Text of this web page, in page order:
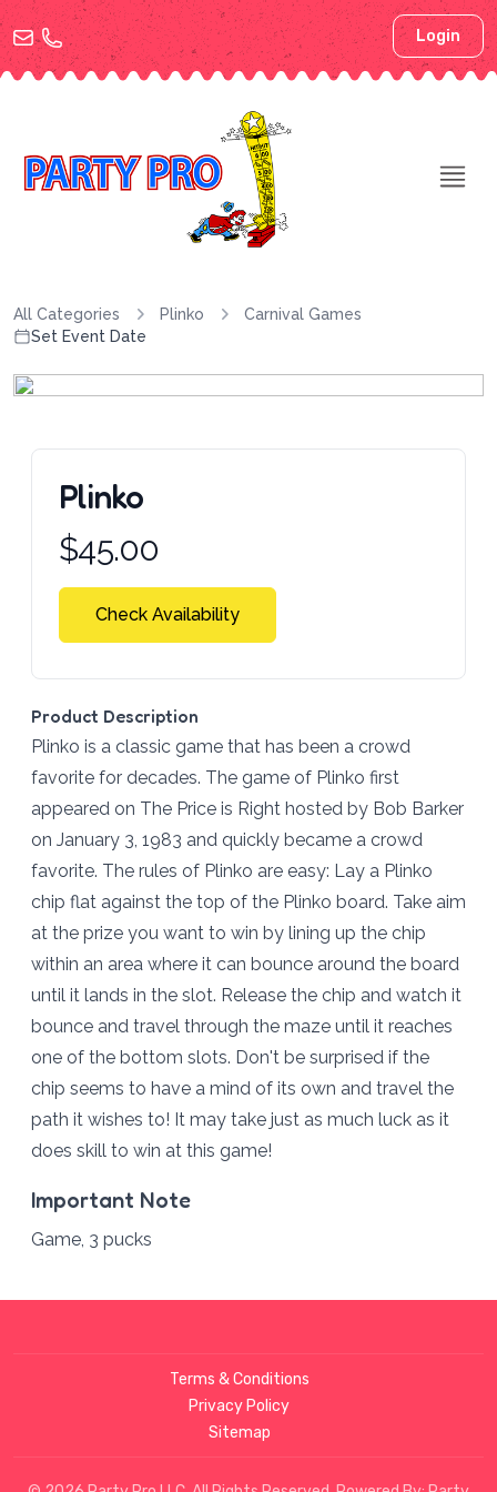
Login
All Categories Plinko
Carnival Games
Set Event Date
Plinko
Product information
$45.00
Check Availability
Product Description
Plinko is a classic game that has been a crowd
favorite for decades. The game of Plinko first
appeared on The Price is Right hosted by Bob Barker
on January 3, 1983 and quickly became a crowd
favorite. The rules of Plinko are easy: Lay a Plinko
chip flat against the top of the Plinko board. Take aim
at the prize you want to win by lining up the chip
within an area where it can bounce around the board
until it lands in the slot. Release the chip and watch it
bounce and travel through the maze until it reaches
one of the bottom slots. Don't be surprised if the
chip seems to have a mind of its own and travel the
path it wishes to! It may take just as much luck as it
does skill to win at this game!
Important Note
Game, 3 pucks
Terms & Conditions
Privacy Policy
Sitemap